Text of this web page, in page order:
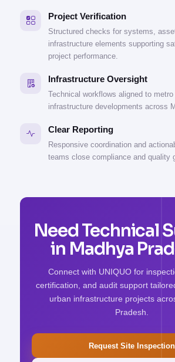
Project Verification
Structured checks for systems,
infrastructure elements supporting
project performance.
Infrastructure Oversight
Technical workflows aligned to metro
infrastructure developments across
Clear Reporting
Responsive coordination and
teams close compliance and quality
Need Technical
in Madhya
Connect with UNIQUO for
certification, and audit support
urban infrastructure projects
Pradesh.
Request Site Inspection